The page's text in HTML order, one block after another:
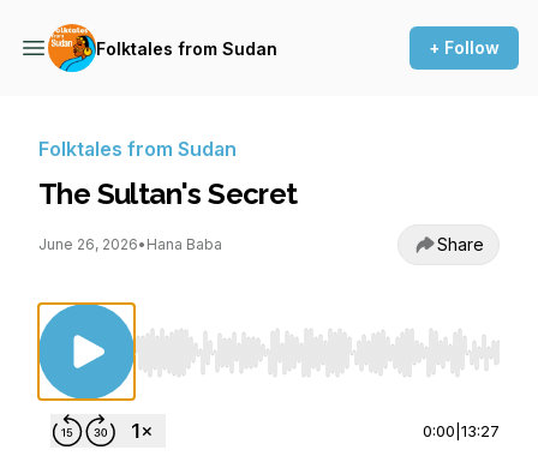
Folktales from Sudan + Follow
Folktales from Sudan
The Sultan's Secret
June 26, 2026• Hana Baba Share
Use Left/Right to seek, Home/End to jump to
0:00 13:27